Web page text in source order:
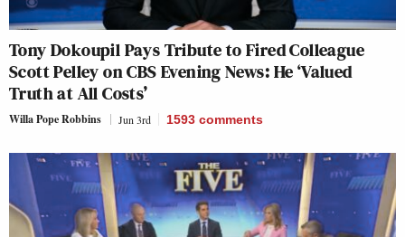
Tony Dokoupil Pays Tribute to Fired Colleague
Scott Pelley on CBS Evening News: He ‘Valued
Truth at All Costs’
Willa Pope Robbins Jun 3rd 1593 comments